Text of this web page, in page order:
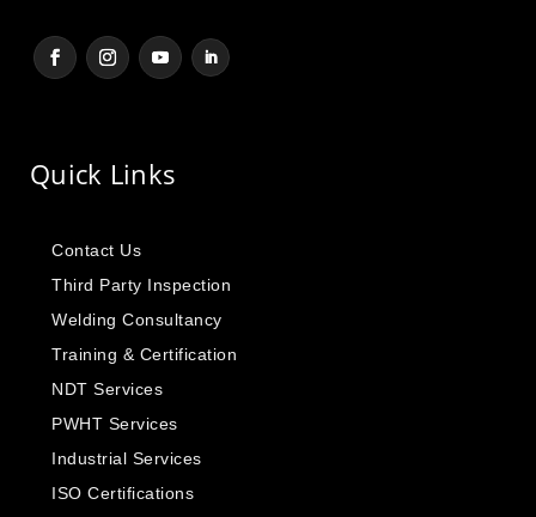
Quick Links
Contact Us
Third Party Inspection
Welding Consultancy
Training & Certification
NDT Services
PWHT Services
Industrial Services
ISO Certifications